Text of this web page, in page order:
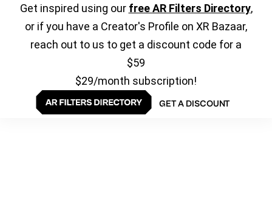
Get inspired using our free AR Filters Directory,
or if you have a Creator's Profile on XR Bazaar,
reach out to us to get a discount code for a
$59
$29/month subscription!
GET A DISCOUNT